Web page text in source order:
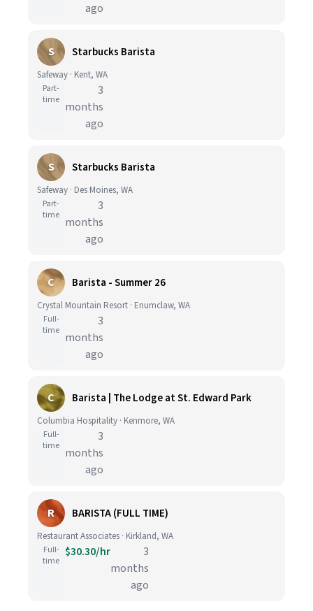
ago
S Starbucks Barista
Safeway · Kent, WA
Part-
time
3
months
ago
S Starbucks Barista
Safeway · Des Moines, WA
Part-
time
3
months
ago
C Barista - Summer 26
Crystal Mountain Resort · Enumclaw, WA
Full-
time
3
months
ago
C Barista | The Lodge at St. Edward Park
Columbia Hospitality · Kenmore, WA
Full-
time
3
months
ago
R BARISTA (FULL TIME)
Restaurant Associates · Kirkland, WA
Full-
time
$30.30/hr
3
months
ago